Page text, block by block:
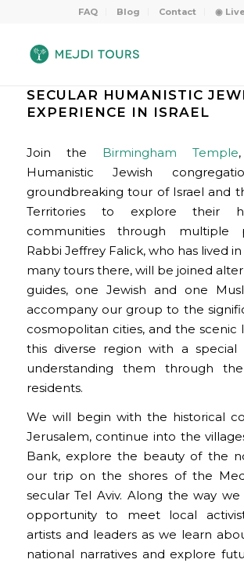
FAQ Blog Contact ◉
SECULAR HUMANISTIC
EXPERIENCE IN ISRAEL
Join the Birmingham Temple
Humanistic Jewish
groundbreaking tour of Israel and
Territories to explore their
communities through multiple
Rabbi Jeffrey Falick, who has lived
many tours there, will be joined
guides, one Jewish and one
accompany our group to the
cosmopolitan cities, and the scenic
this diverse region with a special
understanding them through
residents.
We will begin with the historical
Jerusalem, continue into the
Bank, explore the beauty of the
our trip on the shores of the
secular Tel Aviv. Along the way
opportunity to meet local
artists and leaders as we learn
national narratives and explore